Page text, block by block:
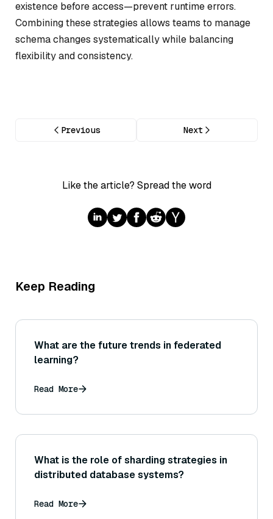
existence before access—prevent runtime errors.
Combining these strategies allows teams to manage
schema changes systematically while balancing
flexibility and consistency.
Previous Next
Like the article? Spread the word
Keep Reading
What are the future trends in federated
learning?
Read More
What is the role of sharding strategies in
distributed database systems?
Read More